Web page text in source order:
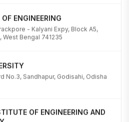
- Kalyani Expy, Block A5,
West Bengal 741235
No.3, Sandhapur, Godisahi, Odisha